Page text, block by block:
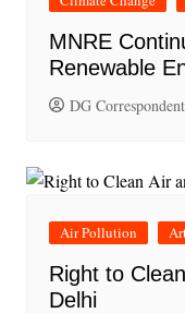
MNRE
Renewable
DG Correspondent
Air Pollution
Right to
Delhi